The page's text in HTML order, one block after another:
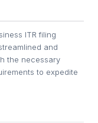
ITR filing
and
the necessary
to expedite